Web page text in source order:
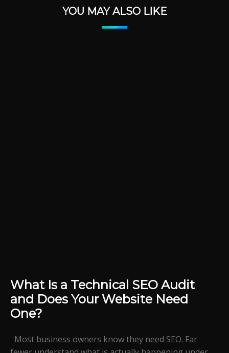
YOU MAY ALSO LIKE
What Is a Technical SEO Audit
and Does Your Website Need
One?
Most business owners know they need SEO. Far